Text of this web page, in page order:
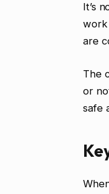
It’s
work
are
The
or
safe